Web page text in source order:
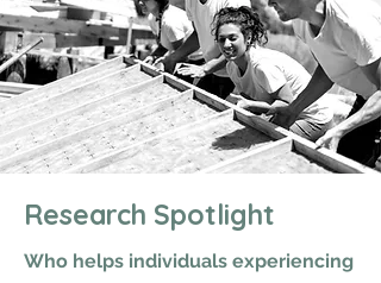
Research Spotlight
Who helps individuals experiencing